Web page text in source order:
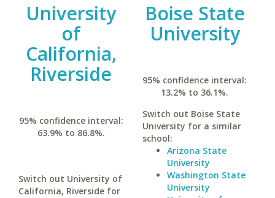
University
of
California,
Riverside
95% confidence interval:
63.9% to 86.8%.
Switch out University of
California, Riverside for
Boise State
University
95% confidence interval:
13.2% to 36.1%.
Switch out Boise State
University for a similar
school:
Arizona State
University
Washington State
University